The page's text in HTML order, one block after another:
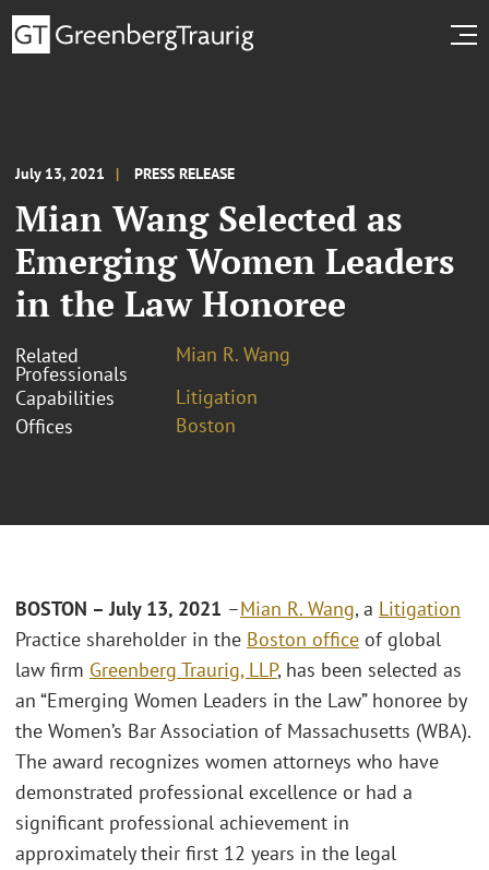
July 13, 2021 PRESS RELEASE
Mian Wang Selected as
Emerging Women Leaders
in the Law Honoree
Related
Professionals
Mian R. Wang
Capabilities
Litigation
Offices
Boston
BOSTON – July 13, 2021 –Mian R. Wang, a Litigation
Practice shareholder in the Boston office of global
law firm Greenberg Traurig, LLP, has been selected as
an “Emerging Women Leaders in the Law” honoree by
the Women’s Bar Association of Massachusetts (WBA).
The award recognizes women attorneys who have
demonstrated professional excellence or had a
significant professional achievement in
approximately their first 12 years in the legal